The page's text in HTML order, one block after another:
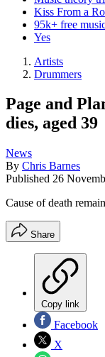
Kiss From a
95k+ free
Yes
Artists
Drummers
Page and
dies, aged 39
News
By Chris Barnes
Published 26
Cause of death
Share
Copy link
Facebook
X